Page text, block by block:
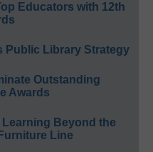
Educators with 12th
Public Library Strategy
Outstanding
Awards
Beyond the
Line